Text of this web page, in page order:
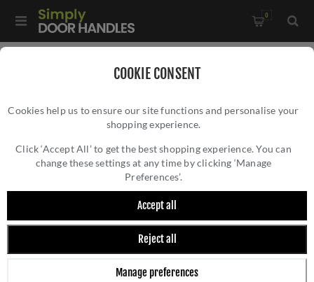
COOKIE CONSENT
Cookies help us to ensure our site functions and personalise your
shopping experience.
Click ‘Accept All’ to get the best shopping experience. You can
change these settings at any time by clicking ‘Manage
Preferences’.
Accept all
Reject all
Manage preferences
0
FACETED GLASS MORTICE KNOB- SATIN
CHROME -JH4255SN